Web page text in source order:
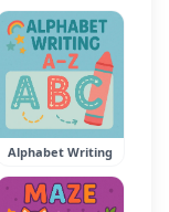
Alphabet Writing